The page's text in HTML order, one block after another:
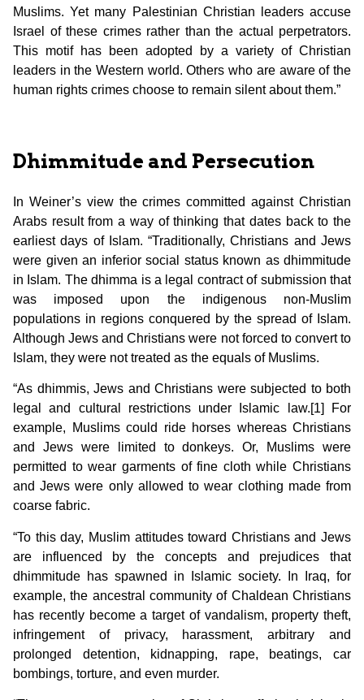
Muslims. Yet many Palestinian Christian leaders accuse
Israel of these crimes rather than the actual perpetrators.
This motif has been adopted by a variety of Christian
leaders in the Western world. Others who are aware of the
human rights crimes choose to remain silent about them.”
Dhimmitude and Persecution
In Weiner’s view the crimes committed against Christian
Arabs result from a way of thinking that dates back to the
earliest days of Islam. “Traditionally, Christians and Jews
were given an inferior social status known as dhimmitude
in Islam. The dhimma is a legal contract of submission that
was imposed upon the indigenous non-Muslim
populations in regions conquered by the spread of Islam.
Although Jews and Christians were not forced to convert to
Islam, they were not treated as the equals of Muslims.
“As dhimmis, Jews and Christians were subjected to both
legal and cultural restrictions under Islamic law.[1] For
example, Muslims could ride horses whereas Christians
and Jews were limited to donkeys. Or, Muslims were
permitted to wear garments of fine cloth while Christians
and Jews were only allowed to wear clothing made from
coarse fabric.
“To this day, Muslim attitudes toward Christians and Jews
are influenced by the concepts and prejudices that
dhimmitude has spawned in Islamic society. In Iraq, for
example, the ancestral community of Chaldean Christians
has recently become a target of vandalism, property theft,
infringement of privacy, harassment, arbitrary and
prolonged detention, kidnapping, rape, beatings, car
bombings, torture, and even murder.